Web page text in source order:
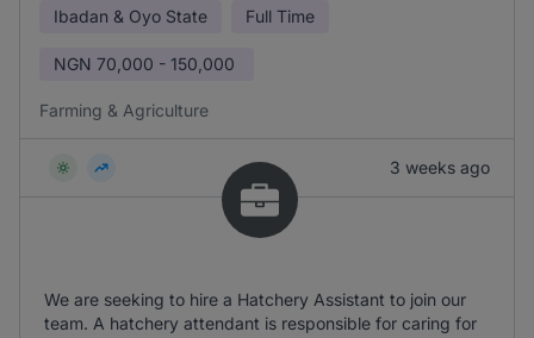
Ibadan & Oyo State Full Time
NGN 70,000 - 150,000
Farming & Agriculture
3 weeks ago
We are seeking to hire a Hatchery Assistant to join our
team. A hatchery attendant is responsible for caring for